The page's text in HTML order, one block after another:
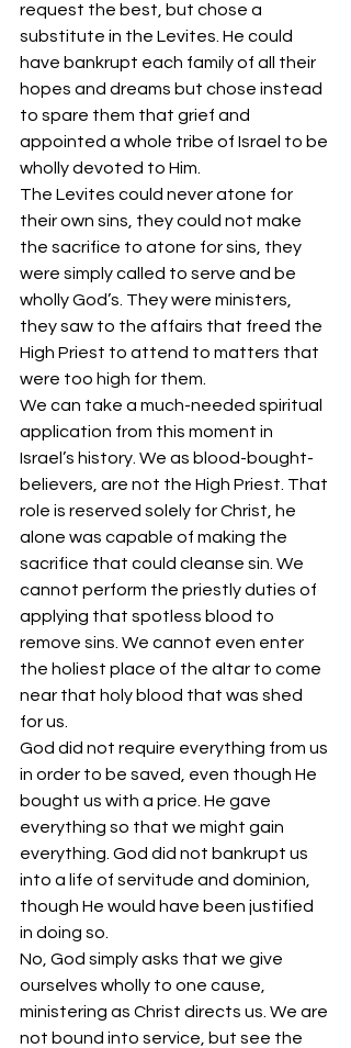
request the best, but chose a
substitute in the Levites. He could
have bankrupt each family of all their
hopes and dreams but chose instead
to spare them that grief and
appointed a whole tribe of Israel to be
wholly devoted to Him.
The Levites could never atone for
their own sins, they could not make
the sacrifice to atone for sins, they
were simply called to serve and be
wholly God’s. They were ministers,
they saw to the affairs that freed the
High Priest to attend to matters that
were too high for them.
We can take a much-needed spiritual
application from this moment in
Israel’s history. We as blood-bought-
believers, are not the High Priest. That
role is reserved solely for Christ, he
alone was capable of making the
sacrifice that could cleanse sin. We
cannot perform the priestly duties of
applying that spotless blood to
remove sins. We cannot even enter
the holiest place of the altar to come
near that holy blood that was shed
for us.
God did not require everything from us
in order to be saved, even though He
bought us with a price. He gave
everything so that we might gain
everything. God did not bankrupt us
into a life of servitude and dominion,
though He would have been justified
in doing so.
No, God simply asks that we give
ourselves wholly to one cause,
ministering as Christ directs us. We are
not bound into service, but see the